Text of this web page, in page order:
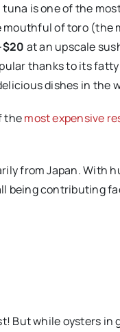
tuna is one of the
mouthful of toro
$20 at an upscale
thanks to its
dishes in the
themost expensive
from Japan. With
being contributing
But while oysters in